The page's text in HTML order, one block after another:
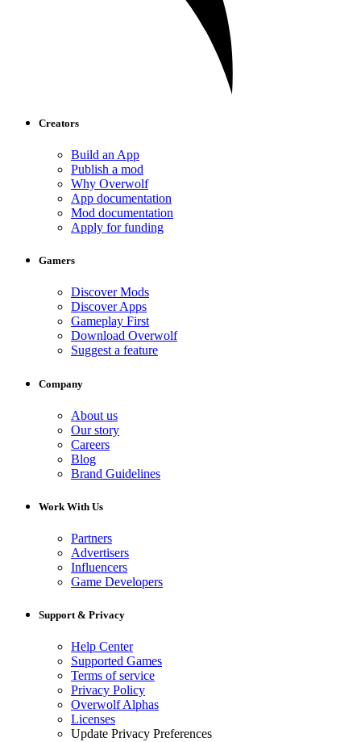
Creators
Build an App
Publish a mod
Why Overwolf
App documentation
Mod documentation
Apply for funding
Gamers
Discover Mods
Discover Apps
Gameplay First
Download Overwolf
Suggest a feature
Company
About us
Our story
Careers
Blog
Brand Guidelines
Work With Us
Partners
Advertisers
Influencers
Game Developers
Support & Privacy
Help Center
Supported Games
Terms of service
Privacy Policy
Overwolf Alphas
Licenses
Update Privacy Preferences